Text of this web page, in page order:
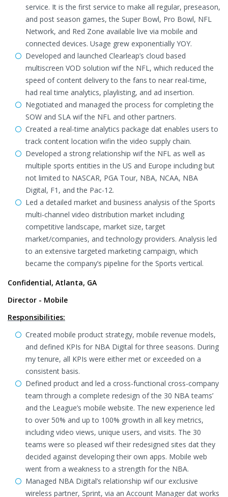
service. It is the first service to make all regular, preseason,
and post season games, the Super Bowl, Pro Bowl, NFL
Network, and Red Zone available live via mobile and
connected devices. Usage grew exponentially YOY.
Developed and launched Clearleap’s cloud based
multiscreen VOD solution wif the NFL, which reduced the
speed of content delivery to the fans to near real-time,
had real time analytics, playlisting, and ad insertion.
Negotiated and managed the process for completing the
SOW and SLA wif the NFL and other partners.
Created a real-time analytics package dat enables users to
track content location wifin the video supply chain.
Developed a strong relationship wif the NFL as well as
multiple sports entities in the US and Europe including but
not limited to NASCAR, PGA Tour, NBA, NCAA, NBA
Digital, F1, and the Pac-12.
Led a detailed market and business analysis of the Sports
multi-channel video distribution market including
competitive landscape, market size, target
market/companies, and technology providers. Analysis led
to an extensive targeted marketing campaign, which
became the company’s pipeline for the Sports vertical.
Confidential, Atlanta, GA
Director - Mobile
Responsibilities:
Created mobile product strategy, mobile revenue models,
and defined KPIs for NBA Digital for three seasons. During
my tenure, all KPIs were either met or exceeded on a
consistent basis.
Defined product and led a cross-functional cross-company
team through a complete redesign of the 30 NBA teams’
and the League’s mobile website. The new experience led
to over 50% and up to 100% growth in all key metrics,
including video views, unique users, and visits. The 30
teams were so pleased wif their redesigned sites dat they
decided against developing their own apps. Mobile web
went from a weakness to a strength for the NBA.
Managed NBA Digital’s relationship wif our exclusive
wireless partner, Sprint, via an Account Manager dat works